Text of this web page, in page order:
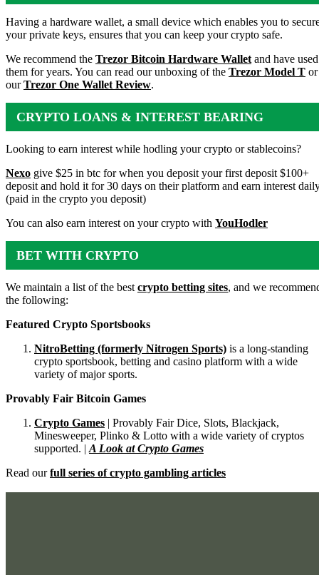
WALLET
Having a hardware wallet, a small device which enables you to
your private keys, ensures that you can keep your crypto safe.
We recommend the Trezor Bitcoin Hardware Wallet and have used
them for years. You can read our unboxing of the Trezor Model T or
ourTrezor One Wallet Review.
CRYPTO LOANS & INTEREST BEARING
ACCOUNTS
Looking to earn interest while hodling your crypto or stablecoins?
Nexo give $25 in btc for when you deposit your first deposit $100+
deposit and hold it for 30 days on their platform and earn interest
(paid in the crypto you deposit)
You can also earn interest on your crypto with YouHodler
BET WITH CRYPTO
We maintain a list of the best crypto betting sites, and we
the following:
Featured Crypto Sportsbooks
NitroBetting (formerly Nitrogen Sports) is a long-standing
crypto sportsbook, betting and casino platform with a wide
variety of major sports.
Provably Fair Bitcoin Games
Crypto Games | Provably Fair Dice, Slots, Blackjack,
Minesweeper, Plinko & Lotto with a wide variety of cryptos
supported. | A Look at Crypto Games
Read ourfull series of crypto gambling articles